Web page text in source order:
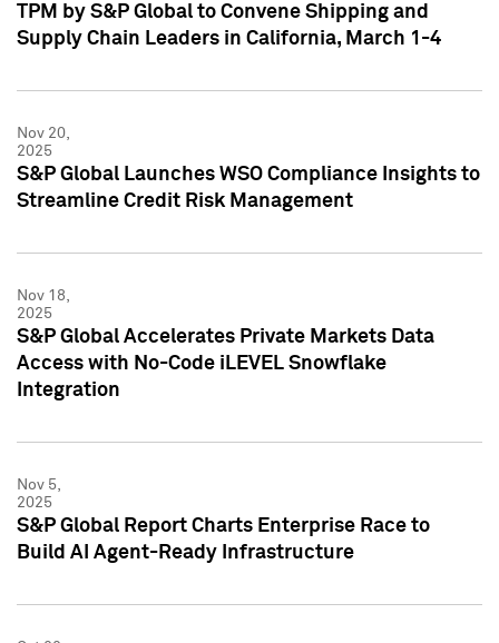
TPM by S&P Global to Convene Shipping and
Supply Chain Leaders in California, March 1-4
Nov 20,
2025
S&P Global Launches WSO Compliance Insights to
Streamline Credit Risk Management
Nov 18,
2025
S&P Global Accelerates Private Markets Data
Access with No-Code iLEVEL Snowflake
Integration
Nov 5,
2025
S&P Global Report Charts Enterprise Race to
Build AI Agent-Ready Infrastructure